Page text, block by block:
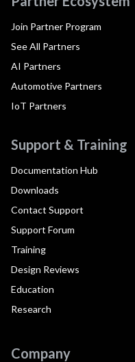
Join Partner Program
See All Partners
AI Partners
Automotive Partners
IoT Partners
Support & Training
Documentation Hub
Downloads
Contact Support
Support Forum
Training
Design Reviews
Education
Research
Company